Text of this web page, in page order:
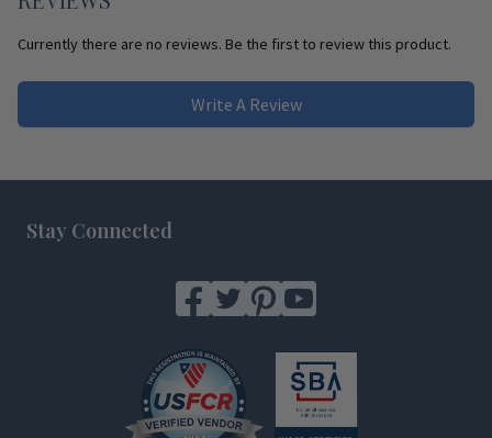
Currently there are no reviews. Be the first to review this product.
Write A Review
Stay Connected